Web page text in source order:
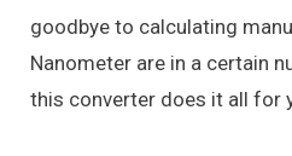
goodbye to calculating
Nanometer are in a certain
this converter does it all for